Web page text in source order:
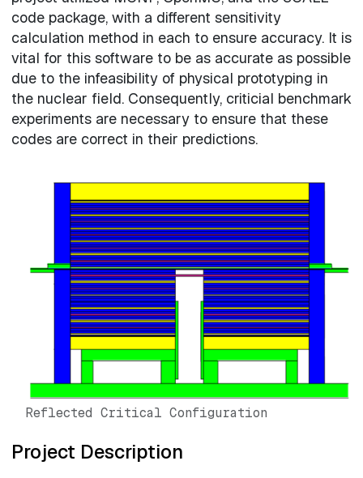
code package, with a different sensitivity
calculation method in each to ensure accuracy. It is
vital for this software to be as accurate as possible
due to the infeasibility of physical prototyping in
the nuclear field. Consequently, criticial benchmark
experiments are necessary to ensure that these
codes are correct in their predictions.
Reflected Critical Configuration
Project Description